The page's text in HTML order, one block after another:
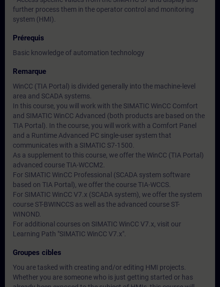
further process them in the operator control and monitoring
system (HMI).
Prérequis
Basic knowledge of automation technology
Remarque
WinCC (TIA Portal) is divided generally into the machine-level
area and SCADA systems.
In this course, you will work with the SIMATIC WinCC Comfort
and SIMATIC WinCC Advanced (both products are based on the
TIA Portal). In the course, you will work with a Comfort Panel
and a Runtime Advanced PC single-user system that
communicates with a SIMATIC S7-1500.
As a supplement to this course, we offer the WinCC (TIA Portal)
advanced course TIA-WCCM2.
For SIMATIC WinCC Professional (SCADA system software
based on TIA Portal), we offer the course TIA-WCCS.
For SIMATIC WinCC V7.x (SCADA system), we offer the system
course ST-BWINCCS as well as the advanced course ST-
WINOND.
For additional courses on SIMATIC WinCC V7.x, visit our
Learning Path "SIMATIC WinCC V7.x".
Groupes cibles
You are tasked with creating and/or editing HMI projects.
Whether you are someone who is just getting started or has